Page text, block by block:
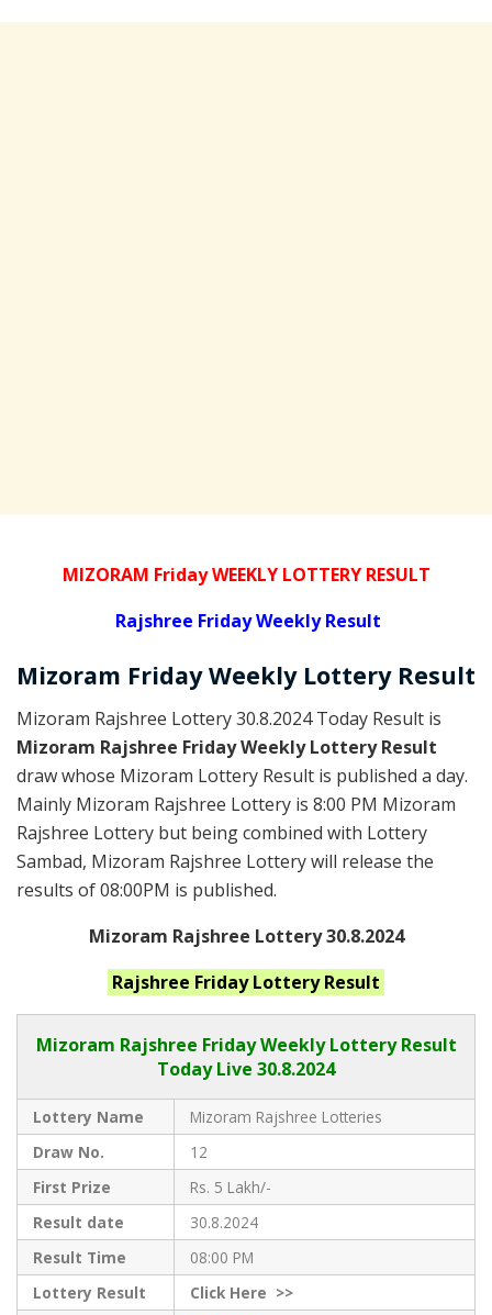
MIZORAM Friday WEEKLY LOTTERY RESULT
Rajshree Friday Weekly Result
Mizoram FridayWeekly Lottery Result
Mizoram Rajshree Lottery 30.8.2024 Today Result is
Mizoram Rajshree Friday Weekly Lottery Result
draw whose Mizoram Lottery Result is published a day.
Mainly Mizoram Rajshree Lottery is 8:00 PM Mizoram
Rajshree Lottery but being combined with Lottery
Sambad, Mizoram Rajshree Lottery will release the
results of 08:00PM is published.
Mizoram Rajshree Lottery 30.8.2024
Rajshree FridayLottery Result
Mizoram Rajshree Friday Weekly Lottery Result
Today Live 30.8.2024
Lottery Name
Mizoram Rajshree Lotteries
Draw No.
12
First Prize
Rs. 5 Lakh/-
Result date
30.8.2024
Result Time
08:00 PM
Lottery Result
ClickHere >>